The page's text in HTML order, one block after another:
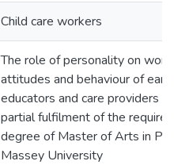
Child care workers
The role of personality on
attitudes and behaviour of
educators and care providers :
partial fulfilment of the
degree of Master of Arts in
Massey University